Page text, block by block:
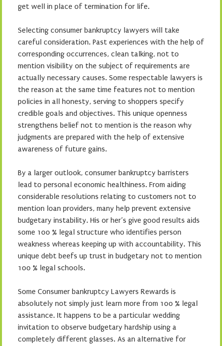
get well in place of termination for life.
Selecting consumer bankruptcy lawyers will take
careful consideration. Past experiences with the help of
corresponding occurrences, clean talking, not to
mention visibility on the subject of requirements are
actually necessary causes. Some respectable lawyers is
the reason at the same time features not to mention
policies in all honesty, serving to shoppers specify
credible goals and objectives. This unique openness
strengthens belief not to mention is the reason why
judgments are prepared with the help of extensive
awareness of future gains.
By a larger outlook, consumer bankruptcy barristers
lead to personal economic healthiness. From aiding
considerable resolutions relating to customers not to
mention loan providers, many help prevent extensive
budgetary instability. His or her’s give good results aids
some 100 % legal structure who identifies person
weakness whereas keeping up with accountability. This
unique debt beefs up trust in budgetary not to mention
100 % legal schools.
Some Consumer bankruptcy Lawyers Rewards is
absolutely not simply just learn more from 100 % legal
assistance. It happens to be a particular wedding
invitation to observe budgetary hardship using a
completely different glasses. As an alternative for